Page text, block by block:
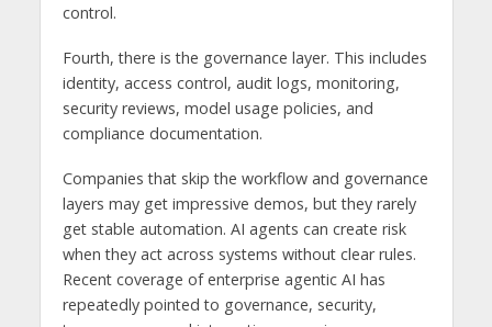
control.
Fourth, there is the governance layer. This includes
identity, access control, audit logs, monitoring,
security reviews, model usage policies, and
compliance documentation.
Companies that skip the workflow and governance
layers may get impressive demos, but they rarely
get stable automation. AI agents can create risk
when they act across systems without clear rules.
Recent coverage of enterprise agentic AI has
repeatedly pointed to governance, security,